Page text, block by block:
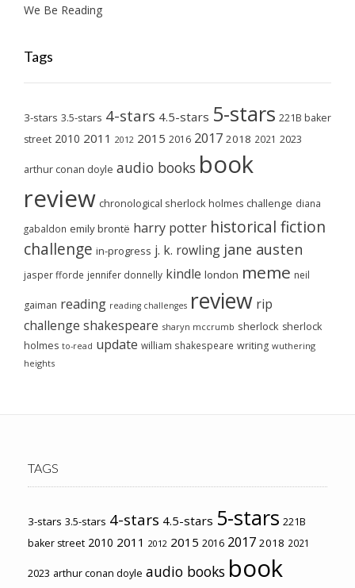
We Be Reading
Tags
3-stars 3.5-stars 4-stars 4.5-stars 5-stars 221B baker
street 2010 2011 2012 2015 2016 2017 2018 2021 2023
arthur conan doyle audio books book
review chronological sherlock holmes challenge diana
gabaldon emily brontë harry potter historical fiction
challenge in-progress j. k. rowling jane austen
jasper fforde jennifer donnelly kindle london meme neil
gaiman reading reading challenges review rip
challenge shakespeare sharyn mccrumb sherlock sherlock
holmes to-read update william shakespeare writing wuthering
heights
TAGS
3-stars 3.5-stars 4-stars 4.5-stars 5-stars 221B
baker street 2010 2011 2012 2015 2016 2017 2018 2021
2023 arthur conan doyle audio books book